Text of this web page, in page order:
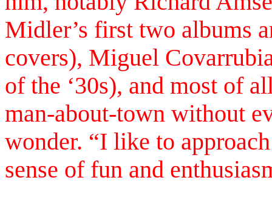
Midler’s first two albums
covers), Miguel
of the ‘30s), and most of
man-about-town without
wonder. “I like to
sense of fun and